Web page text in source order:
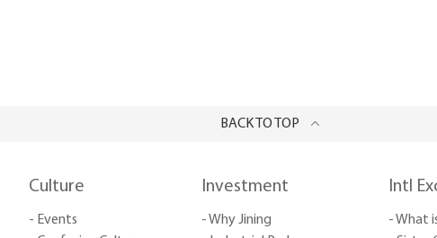
BACK TO TOP
Culture
- Events
Investment
- Why Jining
Intl
- What